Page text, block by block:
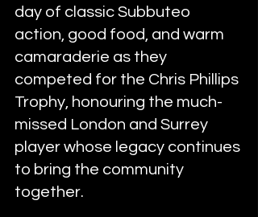
day of classic Subbuteo
action, good food, and warm
camaraderie as they
competed for the Chris Phillips
Trophy, honouring the much-
missed London and Surrey
player whose legacy continues
to bring the community
together.